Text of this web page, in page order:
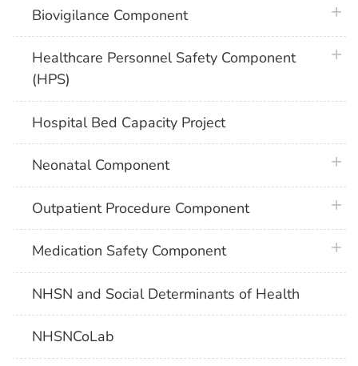
Biovigilance Component
Healthcare Personnel Safety Component
(HPS)
Hospital Bed Capacity Project
Neonatal Component
Outpatient Procedure Component
Medication Safety Component
NHSN and Social Determinants of Health
NHSNCoLab